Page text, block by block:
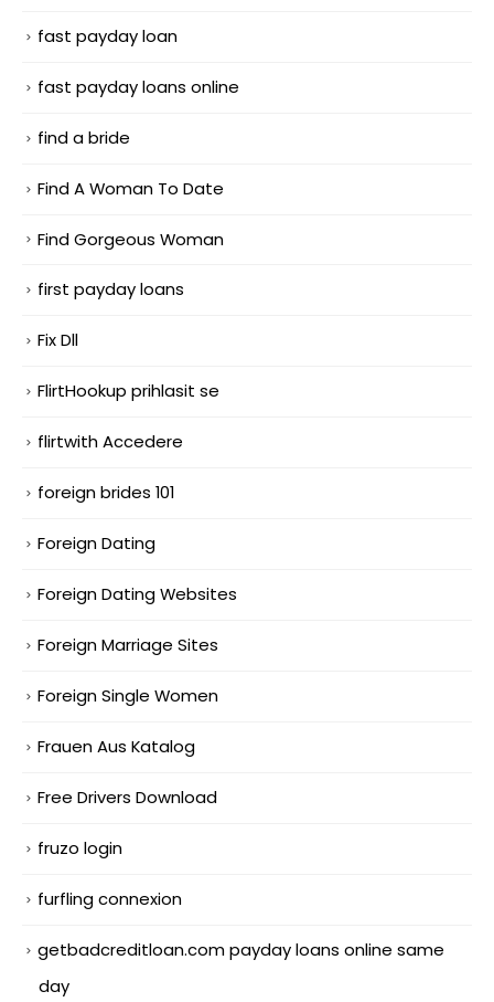
fast payday loan
fast payday loans online
find a bride
Find A Woman To Date
Find Gorgeous Woman
first payday loans
Fix Dll
FlirtHookup prihlasit se
flirtwith Accedere
foreign brides 101
Foreign Dating
Foreign Dating Websites
Foreign Marriage Sites
Foreign Single Women
Frauen Aus Katalog
Free Drivers Download
fruzo login
furfling connexion
getbadcreditloan.com payday loans online same
day